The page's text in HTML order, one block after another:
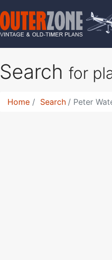
Search for
Home Search Peter